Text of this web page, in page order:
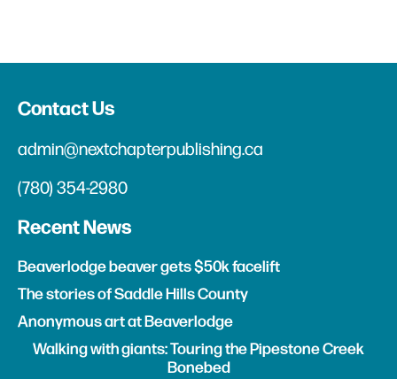
Contact Us
admin@nextchapterpublishing.ca
(780) 354-2980
Recent News
Beaverlodge beaver gets $50k facelift
The stories of Saddle Hills County
Anonymous art at Beaverlodge
Walking with giants: Touring the Pipestone Creek
Bonebed